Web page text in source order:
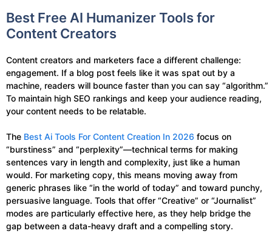
Best Free AI Humanizer Tools for
Content Creators
Content creators and marketers face a different challenge:
engagement. If a blog post feels like it was spat out by a
machine, readers will bounce faster than you can say “algorithm.”
To maintain high SEO rankings and keep your audience reading,
your content needs to be relatable.
The Best Ai Tools For Content Creation In 2026 focus on
“burstiness” and “perplexity”—technical terms for making
sentences vary in length and complexity, just like a human
would. For marketing copy, this means moving away from
generic phrases like “in the world of today” and toward punchy,
persuasive language. Tools that offer “Creative” or “Journalist”
modes are particularly effective here, as they help bridge the
gap between a data-heavy draft and a compelling story.